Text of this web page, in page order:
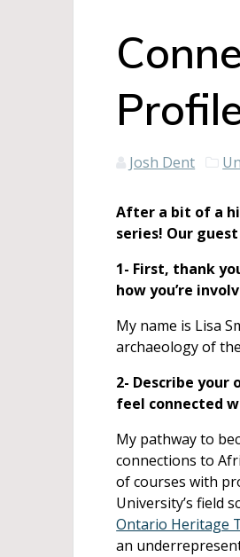
Josh Dent
After a bit of a
series! Our
1- First, thank
how you’re
My name is Lisa
archaeology of
2- Describe
feel connected
My pathway to
connections to
of courses with
University’s field
Ontario Heritage
an